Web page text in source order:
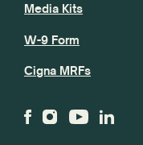
Media Kits
W-9 Form
Cigna MRFs